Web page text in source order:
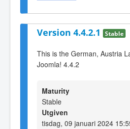
Version 4.4.2.1 Stable
This is the German, Austria
Joomla! 4.4.2
Maturity
Stable
Utgiven
tisdag, 09 januari 2024